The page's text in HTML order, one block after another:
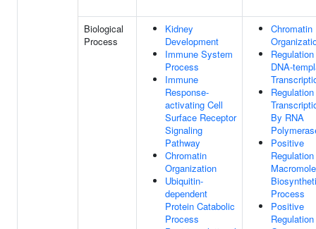
Biological
Process
Kidney
Development
Immune System
Process
Immune
Response-
activating Cell
Surface Receptor
Signaling
Pathway
Chromatin
Organization
Ubiquitin-
dependent
Protein Catabolic
Process
Chromatin
DNA-
By RNA
Positive
Process
Positive